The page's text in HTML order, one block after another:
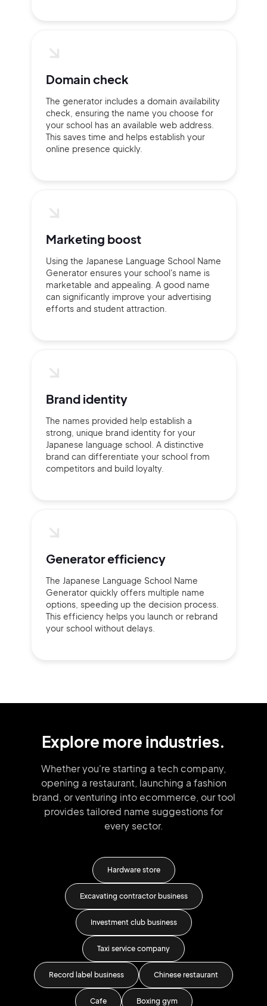
Domain check
The generator includes a domain availability
check, ensuring the name you choose for
your school has an available web address.
This saves time and helps establish your
online presence quickly.
Marketing boost
Using the Japanese Language School Name
Generator ensures your school's name is
marketable and appealing. A good name
can significantly improve your advertising
efforts and student attraction.
Brand identity
The names provided help establish a
strong, unique brand identity for your
Japanese language school. A distinctive
brand can differentiate your school from
competitors and build loyalty.
Generator efficiency
The Japanese Language School Name
Generator quickly offers multiple name
options, speeding up the decision process.
This efficiency helps you launch or rebrand
your school without delays.
Explore more industries.
Whether you're starting a tech company,
opening a restaurant, launching a fashion
brand, or venturing into ecommerce, our tool
provides tailored name suggestions for
every sector.
Hardware store
Excavating contractor business
Investment club business
Taxi service company
Record label business Chinese restaurant
Cafe Boxing gym
2M+
Cancel